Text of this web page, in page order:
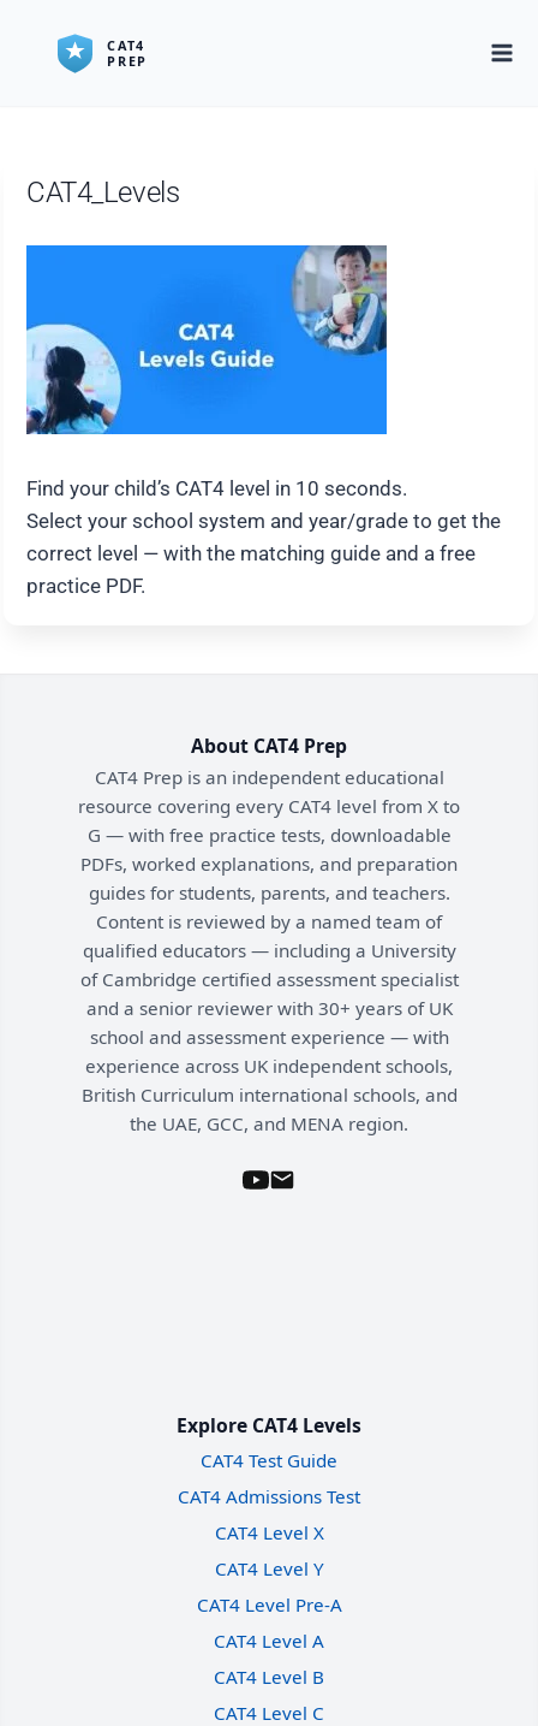
CAT4_Levels
Find your child’s CAT4 level in 10 seconds.
Select your school system and year/grade to get the
correct level — with the matching guide and a free
practice PDF.
About CAT4 Prep
CAT4 Prep is an independent educational
resource covering every CAT4 level from X to
G — with free practice tests, downloadable
PDFs, worked explanations, and preparation
guides for students, parents, and teachers.
Content is reviewed by a named team of
qualified educators — including a University
of Cambridge certified assessment specialist
and a senior reviewer with 30+ years of UK
school and assessment experience — with
experience across UK independent schools,
British Curriculum international schools, and
the UAE, GCC, and MENA region.
Explore CAT4 Levels
CAT4 Test Guide
CAT4 Admissions Test
CAT4 Level X
CAT4 Level Y
CAT4 Level Pre-A
CAT4 Level A
CAT4 Level B
CAT4 Level C